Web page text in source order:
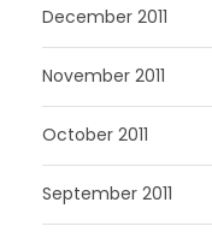
December 2011
November 2011
October 2011
September 2011